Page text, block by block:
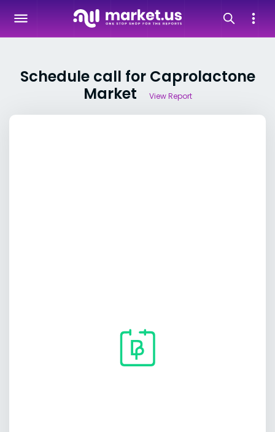
Schedule call for Caprolactone
Market
View Report